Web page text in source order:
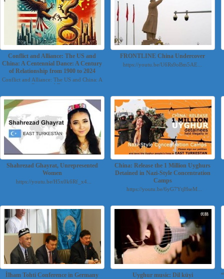
Conflict and Alliance: The US and
China: A Centennial Dance: A Century
of Relationship from 1900 to 2024
Conflict and Alliance: The US and China: A
Centennial Danc...
FRONTLINE China Undercover
https://youtu.be/U6Rs9oBm5AE...
Shahrezad Ghayrat, Unrepresented
Women
https://youtu.be/H5x0k6Rf_x4...
China: Release the 1 Million Uyghurs
Detained in Nazi-Style Concentration
Camps
https://youtu.be/6yG7YtjHseM...
İlham Tohti Conference in Germany Uyghur music: Dil küyi